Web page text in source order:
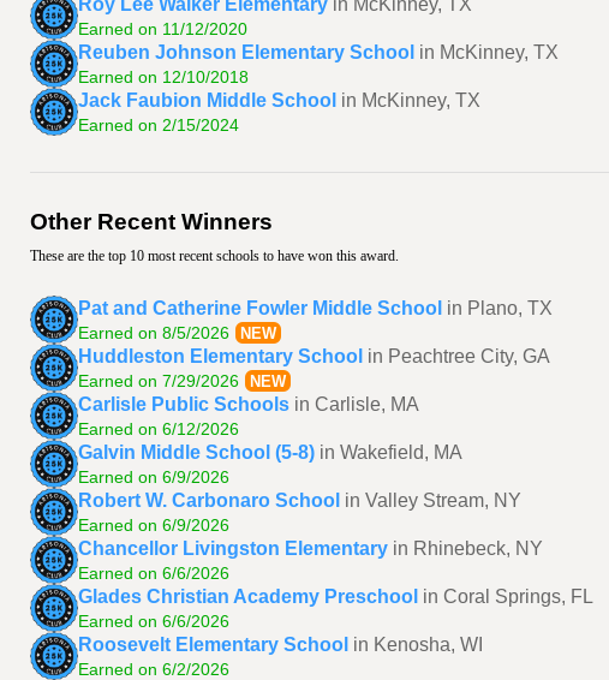
Earned on 11/12/2020
Reuben Johnson Elementary School in McKinney, TX
Earned on 12/10/2018
Jack Faubion Middle School in McKinney, TX
Earned on 2/15/2024
Other Recent Winners
These are the top 10 most recent schools to have won this award.
Pat and Catherine Fowler Middle School in Plano, TX
Earned on 8/5/2026 NEW
Huddleston Elementary School in Peachtree City, GA
Earned on 7/29/2026 NEW
Carlisle Public Schools in Carlisle, MA
Earned on 6/12/2026
Galvin Middle School (5-8) in Wakefield, MA
Earned on 6/9/2026
Robert W. Carbonaro School in Valley Stream, NY
Earned on 6/9/2026
Chancellor Livingston Elementary in Rhinebeck, NY
Earned on 6/6/2026
Glades Christian Academy Preschool in Coral Springs, FL
Earned on 6/6/2026
Roosevelt Elementary School in Kenosha, WI
Earned on 6/2/2026